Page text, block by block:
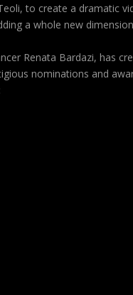
to create a dramatic
a whole new
Renata Bardazi, has
nominations and